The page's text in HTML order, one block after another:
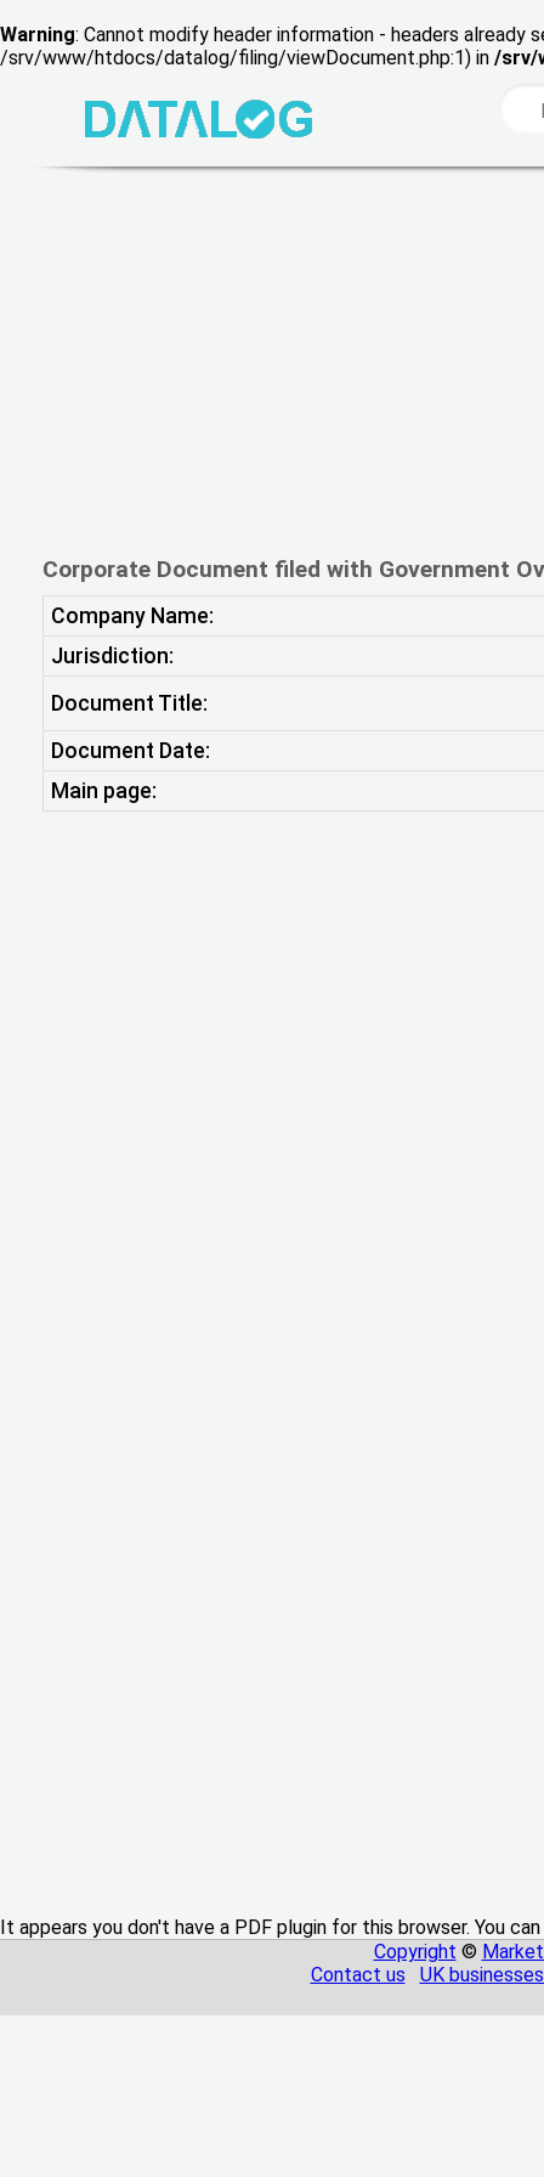
Warning: Cannot modify header information - headers
/srv/www/htdocs/datalog/filing/viewDocument.php:1) in /srv/
Corporate Document filed with Government
Company Name:
Jurisdiction:
Document Title:
Document Date:
Main page:
It appears you don't have a PDF plugin for this browser. You
Copyright ©
Contact us
UK